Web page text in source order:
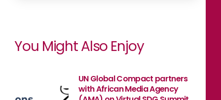
You Might Also Enjoy
UN Global Compact partners
with African Media Agency